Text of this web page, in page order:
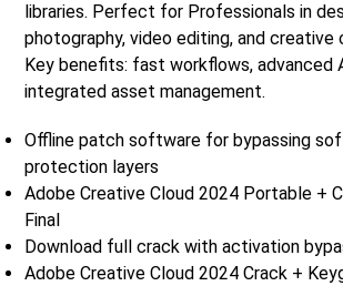
libraries. Perfect for Professionals in
photography, video editing, and creative
Key benefits: fast workflows, advanced
integrated asset management.
Offline patch software for bypassing
protection layers
Adobe Creative Cloud 2024 Portable +
Final
Download full crack with activation
Adobe Creative Cloud 2024 Crack +